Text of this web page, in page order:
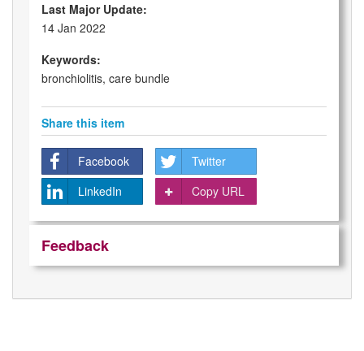
Last Major Update:
14 Jan 2022
Keywords:
bronchiolitis, care bundle
Share this item
Facebook
Twitter
LinkedIn
Copy URL
Feedback